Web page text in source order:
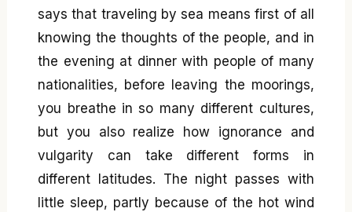
says that traveling by sea means first of all
knowing the thoughts of the people, and in
the evening at dinner with people of many
nationalities, before leaving the moorings,
you breathe in so many different cultures,
but you also realize how ignorance and
vulgarity can take different forms in
different latitudes. The night passes with
little sleep, partly because of the hot wind